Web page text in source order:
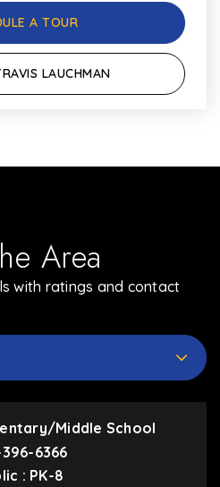
A TOUR
LAUCHMAN
Area
with ratings and contact
Middle School
6366
PK-8